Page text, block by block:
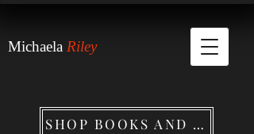
Michaela Riley
SHOP BOOKS AND MERCHANDISE